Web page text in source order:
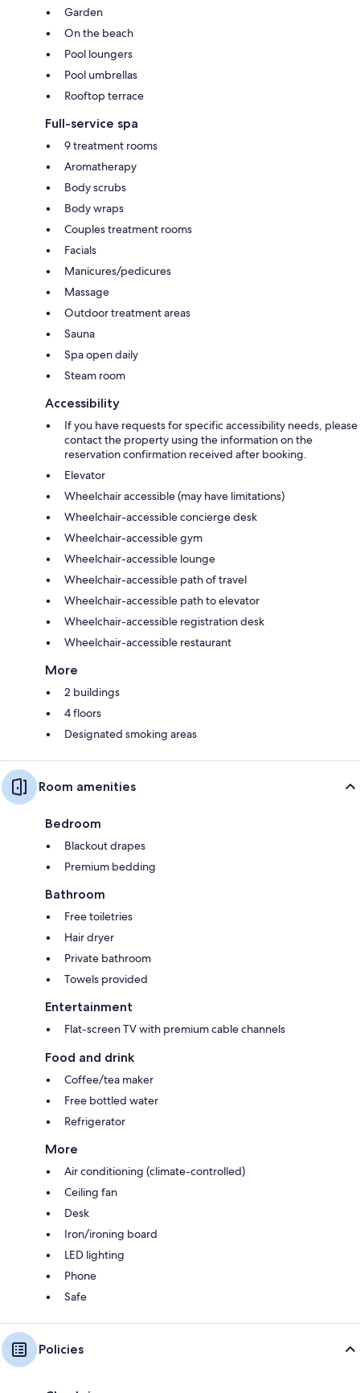
Garden
On the beach
Pool loungers
Pool umbrellas
Rooftop terrace
Full-service spa
9 treatment rooms
Aromatherapy
Body scrubs
Body wraps
Couples treatment rooms
Facials
Manicures/pedicures
Massage
Outdoor treatment areas
Sauna
Spa open daily
Steam room
Accessibility
If you have requests for specific accessibility needs, please
contact the property using the information on the
reservation confirmation received after booking.
Elevator
Wheelchair accessible (may have limitations)
Wheelchair-accessible concierge desk
Wheelchair-accessible gym
Wheelchair-accessible lounge
Wheelchair-accessible path of travel
Wheelchair-accessible path to elevator
Wheelchair-accessible registration desk
Wheelchair-accessible restaurant
More
2 buildings
4 floors
Designated smoking areas
Room amenities
Bedroom
Blackout drapes
Premium bedding
Bathroom
Free toiletries
Hair dryer
Private bathroom
Towels provided
Entertainment
Flat-screen TV with premium cable channels
Food and drink
Coffee/tea maker
Free bottled water
Refrigerator
More
Air conditioning (climate-controlled)
Ceiling fan
Desk
Iron/ironing board
LED lighting
Phone
Safe
Policies